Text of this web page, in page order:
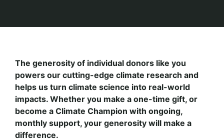
The generosity of individual donors like you
powers our cutting-edge climate research and
helps us turn climate science into real-world
impacts. Whether you make a one-time gift, or
become a Climate Champion with ongoing,
monthly support, your generosity will make a
difference.